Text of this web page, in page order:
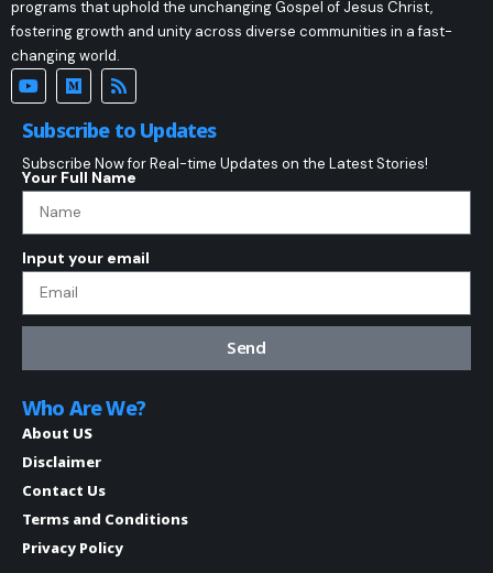
programs that uphold the unchanging Gospel of Jesus Christ,
fostering growth and unity across diverse communities in a fast-
changing world.
Subscribe to Updates
Subscribe Now for Real-time Updates on the Latest Stories!
Your Full Name
Input your email
Send
Who Are We?
About US
Disclaimer
Contact Us
Terms and Conditions
Privacy Policy